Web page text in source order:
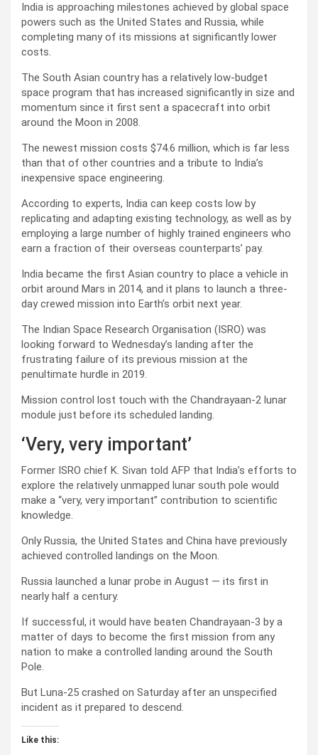
India is approaching milestones achieved by global space
powers such as the United States and Russia, while
completing many of its missions at significantly lower
costs.
The South Asian country has a relatively low-budget
space program that has increased significantly in size and
momentum since it first sent a spacecraft into orbit
around the Moon in 2008.
The newest mission costs $74.6 million, which is far less
than that of other countries and a tribute to India’s
inexpensive space engineering.
According to experts, India can keep costs low by
replicating and adapting existing technology, as well as by
employing a large number of highly trained engineers who
earn a fraction of their overseas counterparts’ pay.
India became the first Asian country to place a vehicle in
orbit around Mars in 2014, and it plans to launch a three-
day crewed mission into Earth’s orbit next year.
The Indian Space Research Organisation (ISRO) was
looking forward to Wednesday’s landing after the
frustrating failure of its previous mission at the
penultimate hurdle in 2019.
Mission control lost touch with the Chandrayaan-2 lunar
module just before its scheduled landing.
‘Very, very important’
Former ISRO chief K. Sivan told AFP that India’s efforts to
explore the relatively unmapped lunar south pole would
make a “very, very important” contribution to scientific
knowledge.
Only Russia, the United States and China have previously
achieved controlled landings on the Moon.
Russia launched a lunar probe in August — its first in
nearly half a century.
If successful, it would have beaten Chandrayaan-3 by a
matter of days to become the first mission from any
nation to make a controlled landing around the South
Pole.
But Luna-25 crashed on Saturday after an unspecified
incident as it prepared to descend.
Like this: